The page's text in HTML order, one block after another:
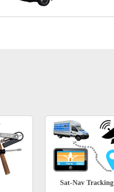
Sat-Nav Tracking